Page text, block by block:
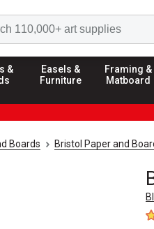
&
Easels &
Furniture
Framing &
Matboard
Boards Bristol Paper and